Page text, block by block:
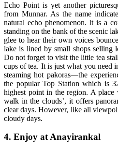
Echo Point is yet another
from Munnar. As the name
natural echo phenomenon. It is a
standing on the bank of the scenic
glee to hear their own voices
lake is lined by small shops selling
Do not forget to visit the little tea
cups of tea. It is just what you need
steaming hot pakoras—the
the popular Top Station which is
highest point in the region. A place
walk in the clouds’, it offers
clear days. However, like all
cloudy days.
4. Enjoy at Anayirankal